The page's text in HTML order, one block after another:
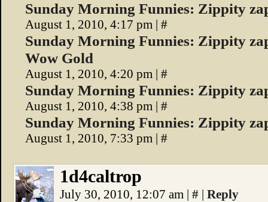
Sunday Morning Funnies: Zippity
August 1, 2010, 4:17 pm | #
Sunday Morning Funnies: Zippity
Wow Gold
August 1, 2010, 4:20 pm | #
Sunday Morning Funnies: Zippity
August 1, 2010, 4:38 pm | #
Sunday Morning Funnies: Zippity
August 1, 2010, 7:33 pm | #
1d4caltrop
July 30, 2010, 12:07 am | # | Reply